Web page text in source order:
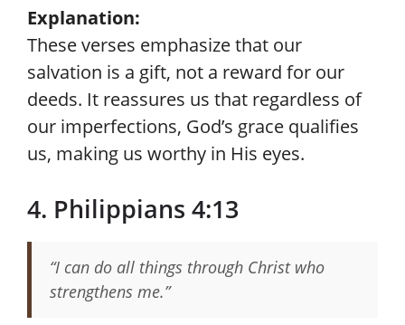
Explanation:
These verses emphasize that our
salvation is a gift, not a reward for our
deeds. It reassures us that regardless of
our imperfections, God’s grace qualifies
us, making us worthy in His eyes.
4. Philippians 4:13
“I can do all things through Christ who
strengthens me.”